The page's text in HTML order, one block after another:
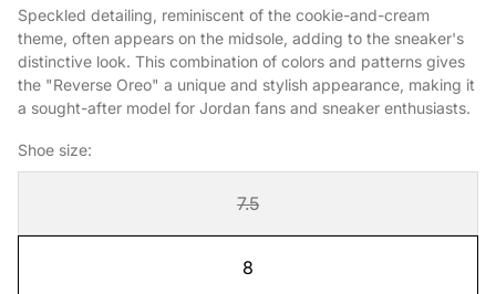
Speckled detailing, reminiscent of the cookie-and-cream
theme, often appears on the midsole, adding to the sneaker's
distinctive look. This combination of colors and patterns gives
the "Reverse Oreo" a unique and stylish appearance, making it
a sought-after model for Jordan fans and sneaker enthusiasts.
Shoe size:
7.5
8